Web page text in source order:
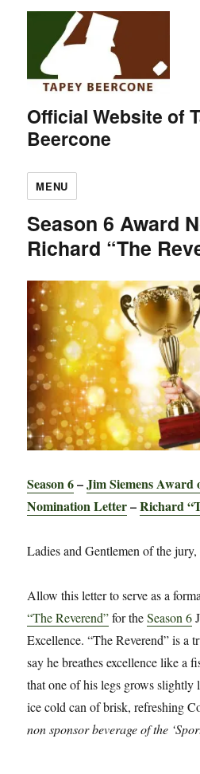
Official Website of
Beercone
MENU
Season 6 Award
Richard “The
Season 6–Jim Siemens Award
Nomination Letter–Richard
Ladies and Gentlemen of the jury,
Allow this letter to serve as a
“The Reverend”for theSeason 6
Excellence. “The Reverend” is a
say he breathes excellence like a
that one of his legs grows slightly
ice cold can of brisk, refreshing
non sponsor beverage of the